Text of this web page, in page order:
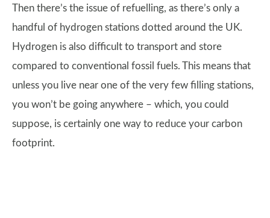
Then there’s the issue of refuelling, as there’s only a
handful of hydrogen stations dotted around the UK.
Hydrogen is also difficult to transport and store
compared to conventional fossil fuels. This means that
unless you live near one of the very few filling stations,
you won’t be going anywhere – which, you could
suppose, is certainly one way to reduce your carbon
footprint.